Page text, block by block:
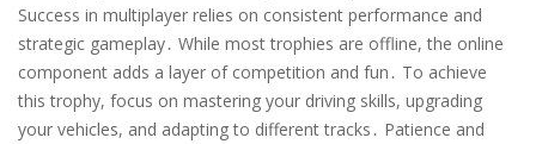
Success in multiplayer relies on consistent performance and
strategic gameplay․ While most trophies are offline, the online
component adds a layer of competition and fun․ To achieve
this trophy, focus on mastering your driving skills, upgrading
your vehicles, and adapting to different tracks․ Patience and